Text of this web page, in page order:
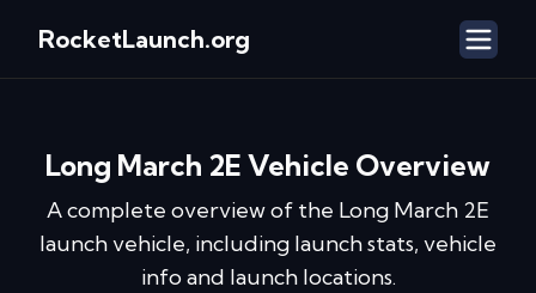
RocketLaunch.org
Long March 2E Vehicle Overview
A complete overview of the Long March 2E
launch vehicle, including launch stats, vehicle
info and launch locations.